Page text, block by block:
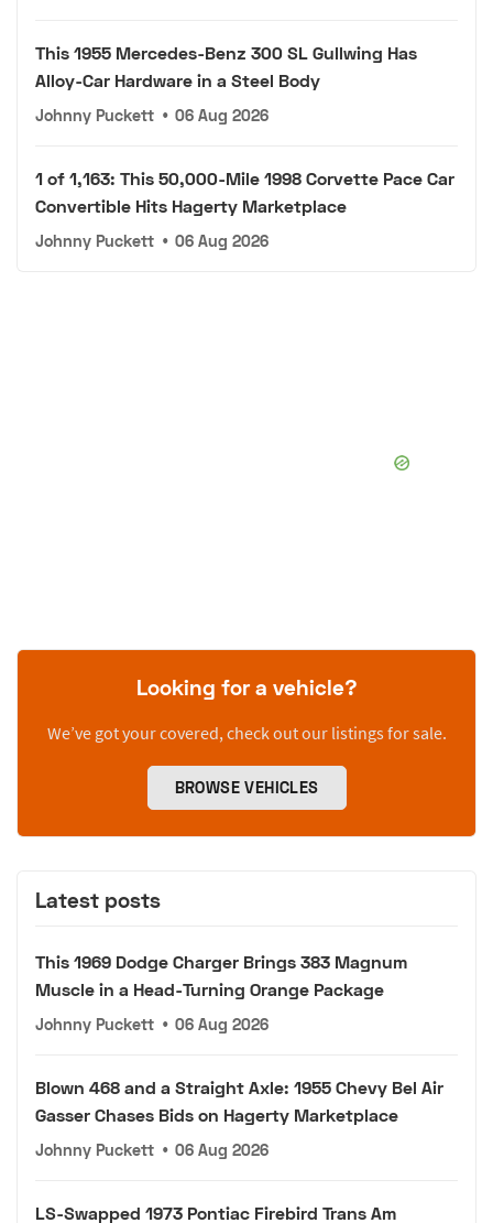
This 1955 Mercedes-Benz 300 SL Gullwing Has
Alloy-Car Hardware in a Steel Body
Johnny Puckett • 06 Aug 2026
1 of 1,163: This 50,000-Mile 1998 Corvette Pace Car
Convertible Hits Hagerty Marketplace
Johnny Puckett • 06 Aug 2026
Looking for a vehicle?
We’ve got your covered, check out our listings for sale.
BROWSE VEHICLES
Latest posts
This 1969 Dodge Charger Brings 383 Magnum
Muscle in a Head-Turning Orange Package
Johnny Puckett • 06 Aug 2026
Blown 468 and a Straight Axle: 1955 Chevy Bel Air
Gasser Chases Bids on Hagerty Marketplace
Johnny Puckett • 06 Aug 2026
LS-Swapped 1973 Pontiac Firebird Trans Am